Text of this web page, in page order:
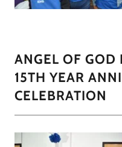
ANGEL OF GOD
15TH YEAR
CELEBRATION